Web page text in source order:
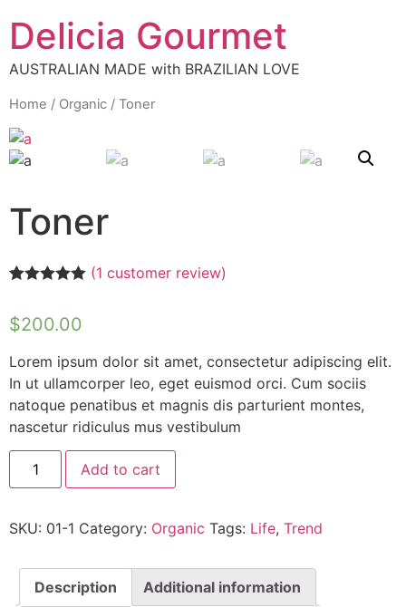
Delicia Gourmet
AUSTRALIAN MADE with BRAZILIAN LOVE
Home / Organic / Toner
Toner
based on
(1 customer review)
$200.00
Lorem ipsum dolor sit amet, consectetur adipiscing elit.
In ut ullamcorper leo, eget euismod orci. Cum sociis
natoque penatibus et magnis dis parturient montes,
nascetur ridiculus mus vestibulum
Add to cart
SKU: 01-1 Category: Organic Tags: Life, Trend
Description Additional information